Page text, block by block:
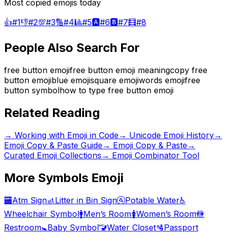
Most copied emojis today
👍#1👎#2💯#3🔢#4🎱#5🅰️#6🅱️#7🧮#8
People Also Search For
free button emojifree button emoji meaningcopy free
button emojiblue emojisquare emojiwords emojifree
button symbolhow to type free button emoji
Related Reading
→ Working with Emoji in Code→ Unicode Emoji History→
Emoji Copy & Paste Guide→ Emoji Copy & Paste→
Curated Emoji Collections → Emoji Combinator Tool
More Symbols Emoji
🏧Atm Sign🚮Litter in Bin Sign🚰Potable Water♿
Wheelchair Symbol🚹Men’s Room🚺Women’s Room🚻
Restroom🚼Baby Symbol🚾Water Closet🛂Passport